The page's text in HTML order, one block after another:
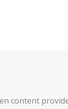
content